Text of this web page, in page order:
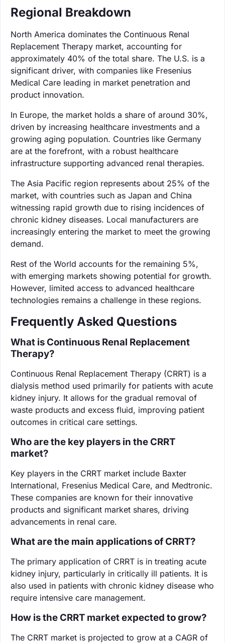
Regional Breakdown
North America dominates the Continuous Renal
Replacement Therapy market, accounting for
approximately 40% of the total share. The U.S. is a
significant driver, with companies like Fresenius
Medical Care leading in market penetration and
product innovation.
In Europe, the market holds a share of around 30%,
driven by increasing healthcare investments and a
growing aging population. Countries like Germany
are at the forefront, with a robust healthcare
infrastructure supporting advanced renal therapies.
The Asia Pacific region represents about 25% of the
market, with countries such as Japan and China
witnessing rapid growth due to rising incidences of
chronic kidney diseases. Local manufacturers are
increasingly entering the market to meet the growing
demand.
Rest of the World accounts for the remaining 5%,
with emerging markets showing potential for growth.
However, limited access to advanced healthcare
technologies remains a challenge in these regions.
Frequently Asked Questions
What is Continuous Renal Replacement
Therapy?
Continuous Renal Replacement Therapy (CRRT) is a
dialysis method used primarily for patients with acute
kidney injury. It allows for the gradual removal of
waste products and excess fluid, improving patient
outcomes in critical care settings.
Who are the key players in the CRRT
market?
Key players in the CRRT market include Baxter
International, Fresenius Medical Care, and Medtronic.
These companies are known for their innovative
products and significant market shares, driving
advancements in renal care.
What are the main applications of CRRT?
The primary application of CRRT is in treating acute
kidney injury, particularly in critically ill patients. It is
also used in patients with chronic kidney disease who
require intensive care management.
How is the CRRT market expected to grow?
The CRRT market is projected to grow at a CAGR of